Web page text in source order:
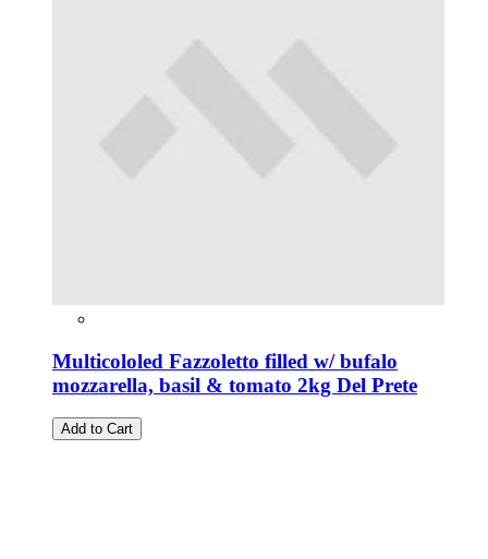
Multicololed Fazzoletto filled w/ bufalo
mozzarella, basil & tomato 2kg Del Prete
Add to Cart